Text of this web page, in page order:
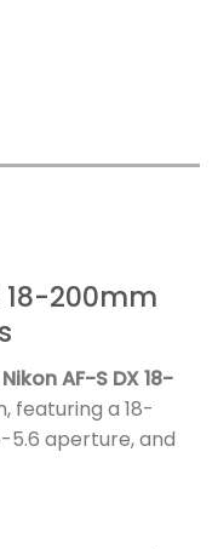
18-200mm
Nikon AF-S DX 18-
featuring a 18-
aperture, and